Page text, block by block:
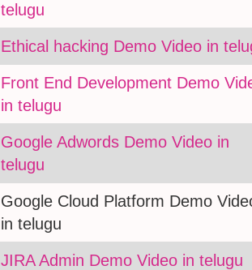
telugu
Ethical hacking Demo Video in
Front End Development Demo
in telugu
Google Adwords Demo Video in
telugu
Google Cloud Platform Demo
in telugu
JIRA Admin Demo Video in telugu